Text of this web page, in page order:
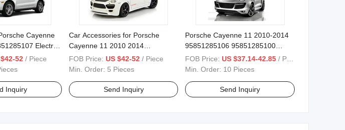
Cayenne
Electric
52 / Piece
Inquiry
Car Accessories for Porsche
Cayenne 11 2010 2014
95851285109 Smart Electric
Tailgate
FOB Price: US $42-52 / Piece
Min. Order: 5 Pieces
Send Inquiry
Porsche Cayenne 11 2010-2014
95851285106 95851285100
95851285101 95851285102
95851285103 Smart Electric
FOB Price: US $37.14-42.85 / Piece
Min. Order: 10 Pieces
Send Inquiry